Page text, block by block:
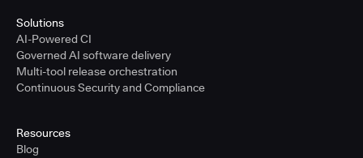
Solutions
AI-Powered CI
Governed AI software delivery
Multi-tool release orchestration
Continuous Security and Compliance
Resources
Blog